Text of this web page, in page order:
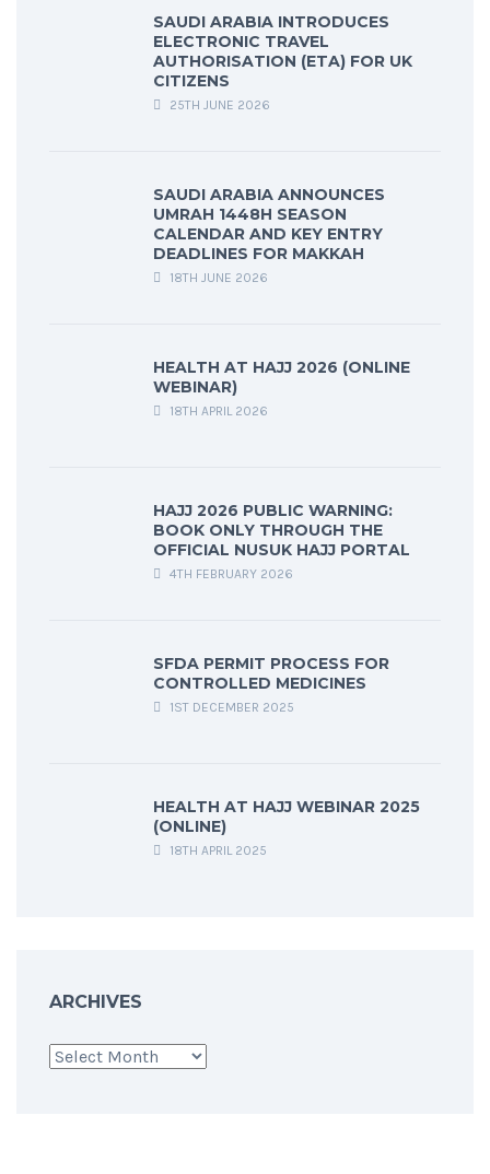
SAUDI ARABIA INTRODUCES
ELECTRONIC TRAVEL
AUTHORISATION (ETA) FOR UK
CITIZENS
25TH JUNE 2026
SAUDI ARABIA ANNOUNCES
UMRAH 1448H SEASON
CALENDAR AND KEY ENTRY
DEADLINES FOR MAKKAH
18TH JUNE 2026
HEALTH AT HAJJ 2026 (ONLINE
WEBINAR)
18TH APRIL 2026
HAJJ 2026 PUBLIC WARNING:
BOOK ONLY THROUGH THE
OFFICIAL NUSUK HAJJ PORTAL
4TH FEBRUARY 2026
SFDA PERMIT PROCESS FOR
CONTROLLED MEDICINES
1ST DECEMBER 2025
HEALTH AT HAJJ WEBINAR 2025
(ONLINE)
18TH APRIL 2025
ARCHIVES
Archives